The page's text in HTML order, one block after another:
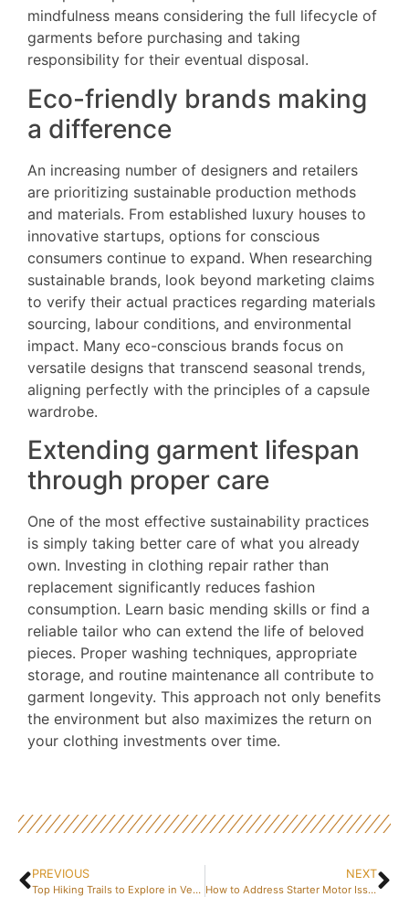
mindfulness means considering the full lifecycle of
garments before purchasing and taking
responsibility for their eventual disposal.
Eco-friendly brands making
a difference
An increasing number of designers and retailers
are prioritizing sustainable production methods
and materials. From established luxury houses to
innovative startups, options for conscious
consumers continue to expand. When researching
sustainable brands, look beyond marketing claims
to verify their actual practices regarding materials
sourcing, labour conditions, and environmental
impact. Many eco-conscious brands focus on
versatile designs that transcend seasonal trends,
aligning perfectly with the principles of a capsule
wardrobe.
Extending garment lifespan
through proper care
One of the most effective sustainability practices
is simply taking better care of what you already
own. Investing in clothing repair rather than
replacement significantly reduces fashion
consumption. Learn basic mending skills or find a
reliable tailor who can extend the life of beloved
pieces. Proper washing techniques, appropriate
storage, and routine maintenance all contribute to
garment longevity. This approach not only benefits
the environment but also maximizes the return on
your clothing investments over time.
PREVIOUS
Top Hiking Trails to Explore in Vendée
NEXT
How to Address Starter Motor Issues Efficiently